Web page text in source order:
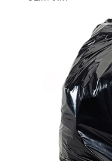
Facility
First Aid +
Industry
UniFirst